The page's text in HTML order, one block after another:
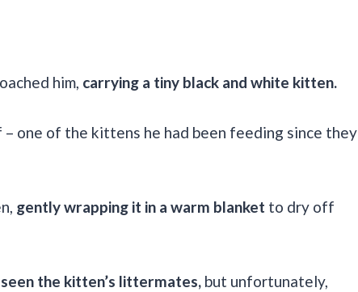
him, carrying a tiny black and white kitten.
one of the kittens he had been feeding since they
gently wrapping it in a warm blanket to dry off
the kitten’s littermates, but unfortunately,